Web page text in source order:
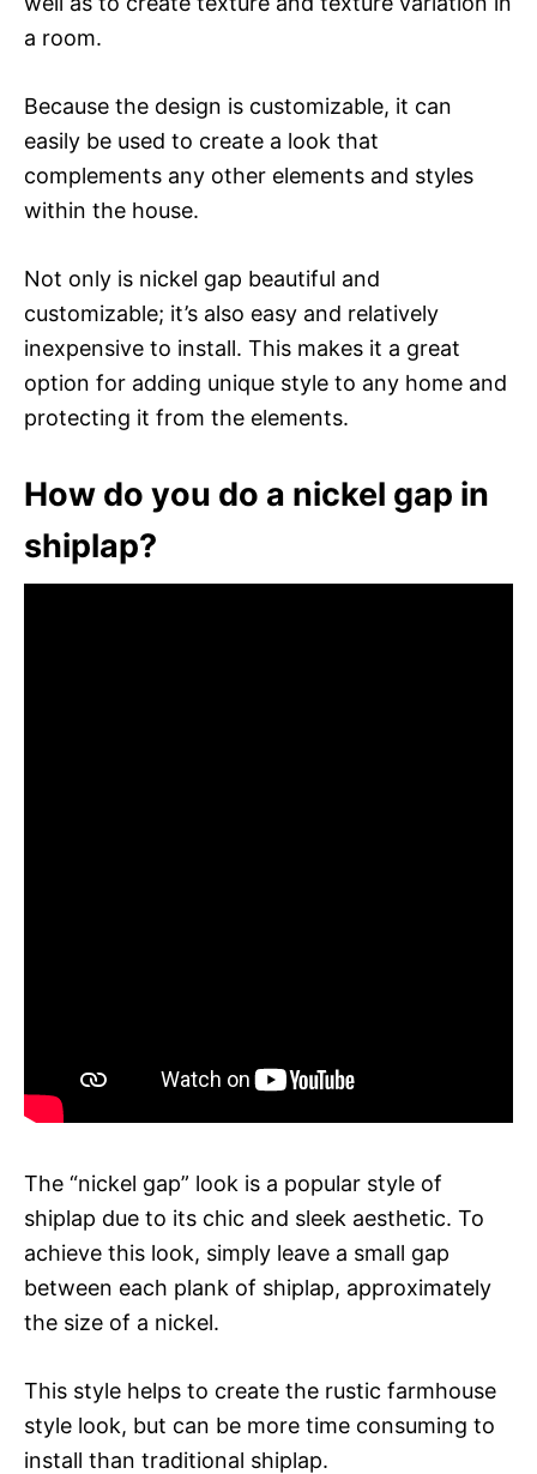
a room.
Because the design is customizable, it can
easily be used to create a look that
complements any other elements and styles
within the house.
Not only is nickel gap beautiful and
customizable; it’s also easy and relatively
inexpensive to install. This makes it a great
option for adding unique style to any home and
protecting it from the elements.
How do you do a nickel gap in
shiplap?
The “nickel gap” look is a popular style of
shiplap due to its chic and sleek aesthetic. To
achieve this look, simply leave a small gap
between each plank of shiplap, approximately
the size of a nickel.
This style helps to create the rustic farmhouse
style look, but can be more time consuming to
install than traditional shiplap.